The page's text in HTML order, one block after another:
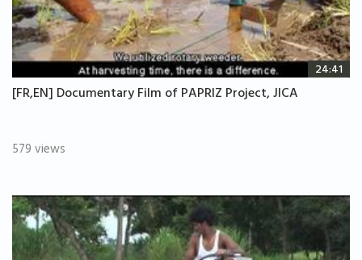
24:41
[FR,EN] Documentary Film of PAPRIZ Project, JICA
579 views